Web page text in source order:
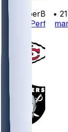
SleeperBot •
Player